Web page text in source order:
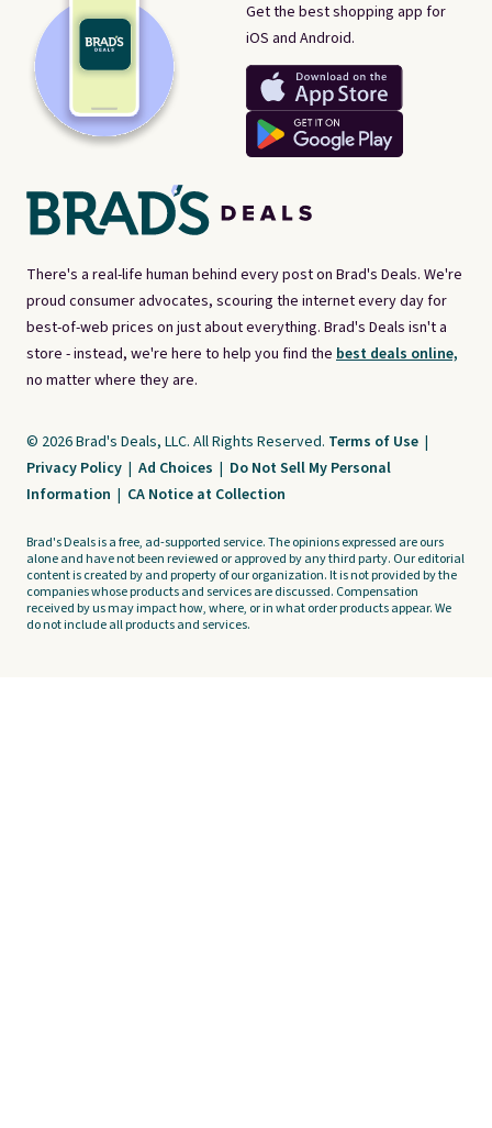
There's a real-life human behind every post on Brad's Deals. We're
proud consumer advocates, scouring the internet every day for
best-of-web prices on just about everything. Brad's Deals isn't a
store - instead, we're here to help you find the best deals online,
no matter where they are.
Get the best shopping app for
iOS and Android.
© 2026 Brad's Deals, LLC. All Rights Reserved. Terms of Use |
Privacy Policy | Ad Choices | Do Not Sell My Personal
Information | CA Notice at Collection
Brad's Deals is a free, ad-supported service. The opinions expressed are ours
alone and have not been reviewed or approved by any third party. Our editorial
content is created by and property of our organization. It is not provided by the
companies whose products and services are discussed. Compensation
received by us may impact how, where, or in what order products appear. We
do not include all products and services.